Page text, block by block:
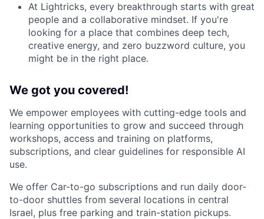
At Lightricks, every breakthrough starts with great
people and a collaborative mindset. If you're
looking for a place that combines deep tech,
creative energy, and zero buzzword culture, you
might be in the right place.
We got you covered!
We empower employees with cutting-edge tools and
learning opportunities to grow and succeed through
workshops, access and training on platforms,
subscriptions, and clear guidelines for responsible AI
use.
We offer Car-to-go subscriptions and run daily door-
to-door shuttles from several locations in central
Israel, plus free parking and train-station pickups.